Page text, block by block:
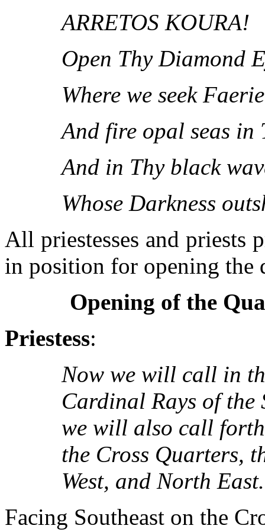
ARRETOS KOURA!
Open Thy Diamond
Where we seek
And fire opal seas in
And in Thy black
Whose Darkness
All priestesses and priests
in position for opening the
Opening of the
Priestess:
Now we will call in
Cardinal Rays of the
we will also call
the Cross Quarters,
West, and North East.
Facing Southeast on the